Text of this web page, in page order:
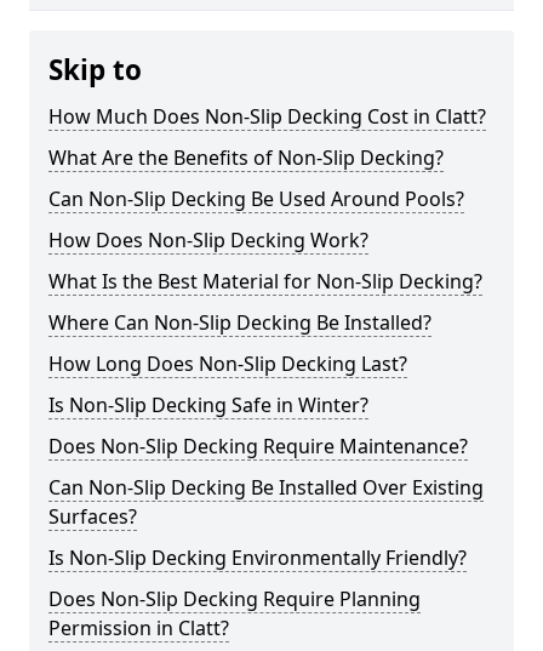
Skip to
How Much Does Non-Slip Decking Cost in Clatt?
What Are the Benefits of Non-Slip Decking?
Can Non-Slip Decking Be Used Around Pools?
How Does Non-Slip Decking Work?
What Is the Best Material for Non-Slip Decking?
Where Can Non-Slip Decking Be Installed?
How Long Does Non-Slip Decking Last?
Is Non-Slip Decking Safe in Winter?
Does Non-Slip Decking Require Maintenance?
Can Non-Slip Decking Be Installed Over Existing
Surfaces?
Is Non-Slip Decking Environmentally Friendly?
Does Non-Slip Decking Require Planning
Permission in Clatt?